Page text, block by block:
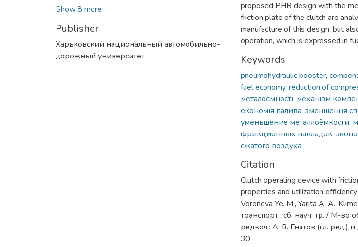
Show 8 more
Publisher
Харьковский национальный автомобильно-
дорожный университет
proposed PHB design with the
friction plate of the clutch are
manufacture of this design, but
operation, which is expressed in
Keywords
pneumohydraulic booster,
fuel economy, reduction of
металоємності, механізм
економія палива, зменшення
уменьшение металлоёмкости,
фрикционных накладок,
сжатого воздуха
Citation
Clutch operating device with
properties and utilization efficiency
Voronova Ye. M., Yarita A. A.,
транспорт : сб. науч. тр. / М-
редкол.: А. В. Гнатов (гл. ред.)
30